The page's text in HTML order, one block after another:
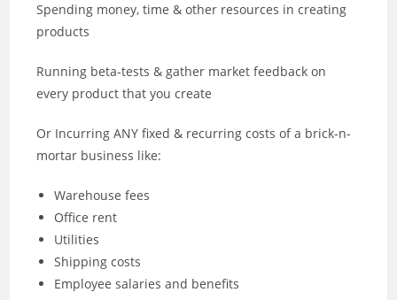
Spending money, time & other resources in creating
products
Running beta-tests & gather market feedback on
every product that you create
Or Incurring ANY fixed & recurring costs of a brick-n-
mortar business like:
Warehouse fees
Office rent
Utilities
Shipping costs
Employee salaries and benefits